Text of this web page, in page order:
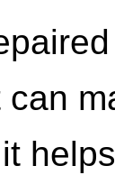
can